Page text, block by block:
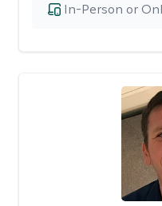
In-Person or